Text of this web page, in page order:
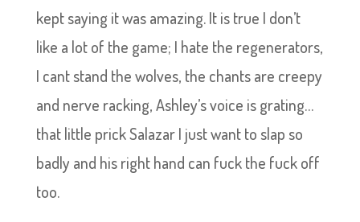
kept saying it was amazing. It is true I don’t
like a lot of the game; I hate the regenerators,
I cant stand the wolves, the chants are creepy
and nerve racking, Ashley’s voice is grating…
that little prick Salazar I just want to slap so
badly and his right hand can fuck the fuck off
too.